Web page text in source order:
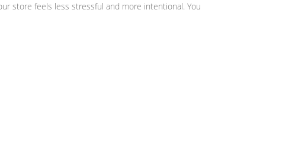
store feels less stressful and more intentional. You